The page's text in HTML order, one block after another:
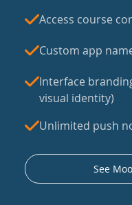
Access course
Custom app
Interface
visual identity)
Unlimited push
See